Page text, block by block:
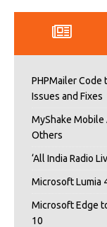
PHPMailer Code
Issues and Fixes
MyShake Mobile
Others
‘All India Radio
Microsoft Lumia
Microsoft Edge
10